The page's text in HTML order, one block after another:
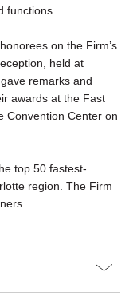
functions.
on the Firm’s
held at
remarks and
awards at the Fast
Convention Center on
top 50 fastest-
region. The Firm